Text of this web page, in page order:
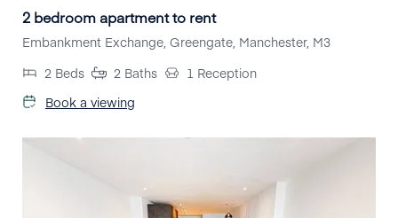
2 bedroom apartment to rent
Embankment Exchange, Greengate, Manchester, M3
2 Beds 2 Baths 1 Reception
Book a viewing